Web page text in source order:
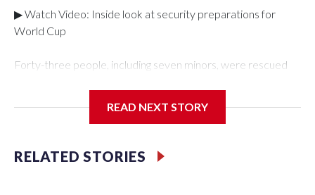
▶ Watch Video: Inside look at security preparations for
World Cup
Forty-three people, including seven minors, were rescued
Department's Special Victims Unit.The rescue operations
specialized NYPD detectives who arrested 89
individuals."The surprise was really the outpouring of support
READ NEXT STORY
RELATED STORIES